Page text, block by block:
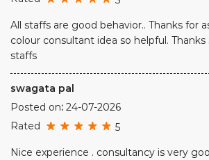
All staffs are good behavior.. Thanks for
colour consultant idea so helpful. Thanks
staffs
swagata pal
Posted on: 24-07-2026
Rated
5
Nice experience . consultancy is very